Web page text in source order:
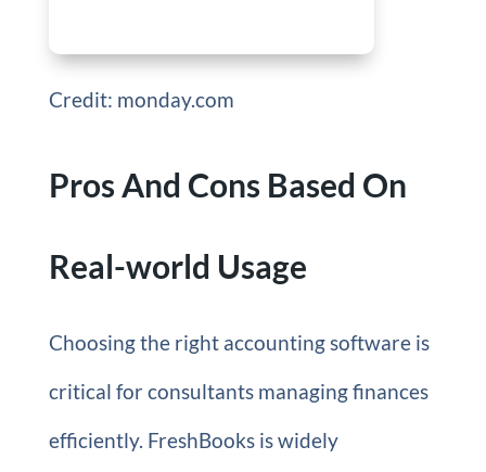
Credit: monday.com
Pros And Cons Based On
Real-world Usage
Choosing the right accounting software is
critical for consultants managing finances
efficiently. FreshBooks is widely